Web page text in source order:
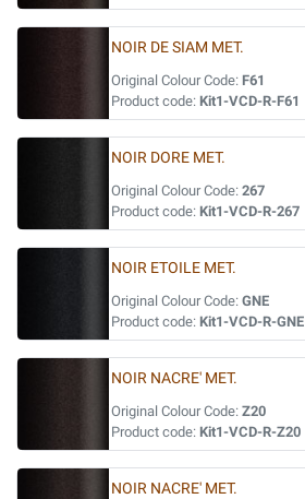
NOIR DE SIAM MET.
Original Colour Code: F61
Product code: Kit1-VCD-R-F61
NOIR DORE MET.
Original Colour Code: 267
Product code: Kit1-VCD-R-267
NOIR ETOILE MET.
Original Colour Code: GNE
Product code: Kit1-VCD-R-GNE
NOIR NACRE' MET.
Original Colour Code: Z20
Product code: Kit1-VCD-R-Z20
NOIR NACRE' MET.